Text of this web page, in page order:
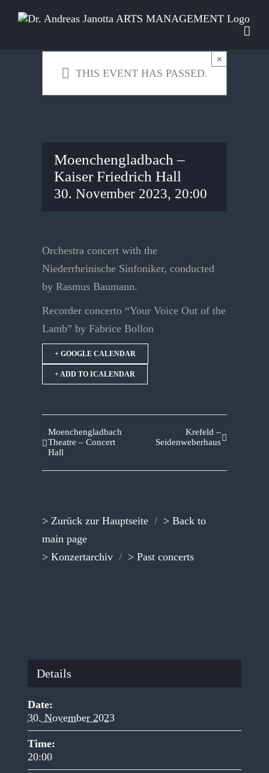
THIS EVENT HAS PASSED.
×
Moenchengladbach –
Kaiser Friedrich Hall
30. November 2023, 20:00
Orchestra concert with the
Niederrheinische Sinfoniker, conducted
by Rasmus Baumann.
Recorder concerto “Your Voice Out of the
Lamb” by Fabrice Bollon
+ GOOGLE CALENDAR
+ ADD TO ICALENDAR
Moenchengladbach
Theatre – Concert
Hall
Krefeld –
Seidenweberhaus
> Zurück zur Hauptseite / > Back to
main page
> Konzertarchiv / > Past concerts
Details
Date:
30. November 2023
Time:
20:00